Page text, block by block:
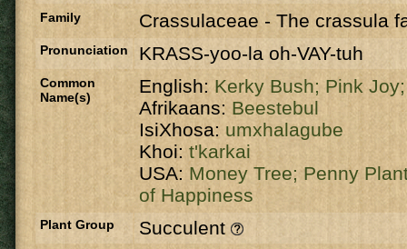
Family Crassulaceae - The crassula
Pronunciation KRASS-yoo-la oh-VAY-tuh
Common
Name(s)
English: Kerky Bush;Pink
Afrikaans: Beestebul
IsiXhosa: umxhalagube
Khoi: t'karkai
USA: Money Tree;Penny
of Happiness
Plant Group Succulent